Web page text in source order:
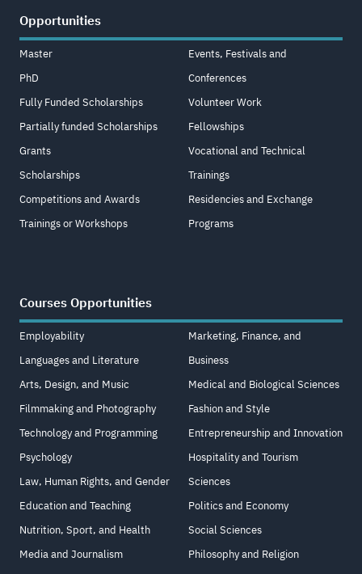
Opportunities
Master
PhD
Fully Funded Scholarships
Partially funded Scholarships
Grants
Scholarships
Competitions and Awards
Trainings or Workshops
Events, Festivals and
Conferences
Volunteer Work
Fellowships
Vocational and Technical
Trainings
Residencies and Exchange
Programs
Courses Opportunities
Employability
Languages and Literature
Arts, Design, and Music
Filmmaking and Photography
Technology and Programming
Psychology
Law, Human Rights, and Gender
Education and Teaching
Nutrition, Sport, and Health
Media and Journalism
Marketing, Finance, and
Business
Medical and Biological Sciences
Fashion and Style
Entrepreneurship and Innovation
Hospitality and Tourism
Sciences
Politics and Economy
Social Sciences
Philosophy and Religion